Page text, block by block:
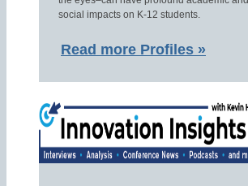
social impacts on K-12 students.
Read more Profiles »